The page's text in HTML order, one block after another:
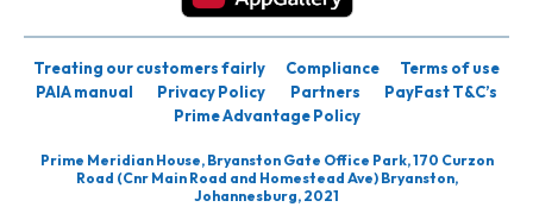
Treating our customers fairly Compliance
Terms of use
PAIA manual
Privacy Policy Partners
PayFast T&C’s
Prime Advantage Policy
Prime Meridian House, Bryanston Gate Office Park, 170 Curzon
Road (Cnr Main Road and Homestead Ave) Bryanston,
Johannesburg, 2021